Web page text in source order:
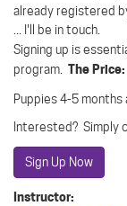
already registered
... I'll be in touch.
Signing up is
program. The Price:
Puppies 4-5
Interested? Simply
Sign Up Now
Instructor: